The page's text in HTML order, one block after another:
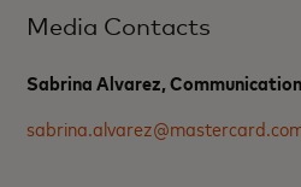
Media Contacts
Sabrina Alvarez,